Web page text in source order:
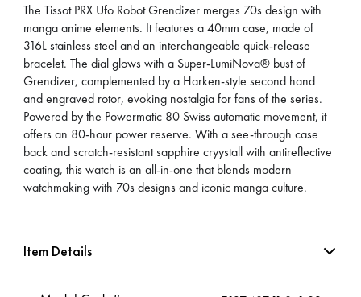
The Tissot PRX Ufo Robot Grendizer merges 70s design with
manga anime elements. It features a 40mm case, made of
316L stainless steel and an interchangeable quick-release
bracelet. The dial glows with a Super-LumiNova® bust of
Grendizer, complemented by a Harken-style second hand
and engraved rotor, evoking nostalgia for fans of the series.
Powered by the Powermatic 80 Swiss automatic movement, it
offers an 80-hour power reserve. With a see-through case
back and scratch-resistant sapphire cryystall with antireflective
coating, this watch is an all-in-one that blends modern
watchmaking with 70s designs and iconic manga culture.
Item Details